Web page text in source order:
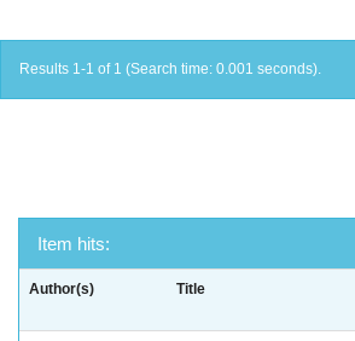
Results 1-1 of 1 (Search time: 0.001 seconds).
Item hits:
Author(s) Title